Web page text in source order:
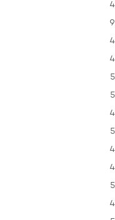
4
9
4
4
5
5
4
5
4
4
5
4